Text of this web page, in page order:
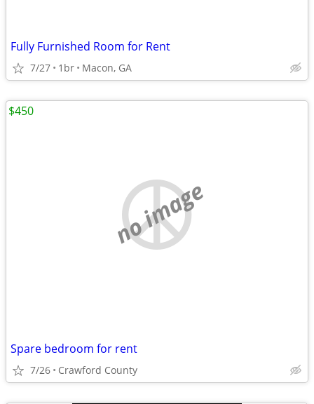
Fully Furnished Room for Rent
7/27 1br Macon, GA
no image
Spare bedroom for rent
7/26 Crawford County
$450